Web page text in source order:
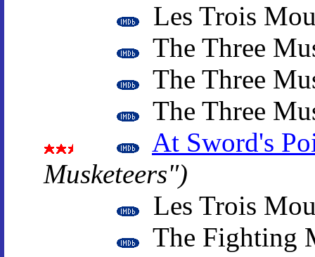
Les Trois
The Three
The Three
The Three
At Sword's
Musketeers")
Les Trois
The Fighting